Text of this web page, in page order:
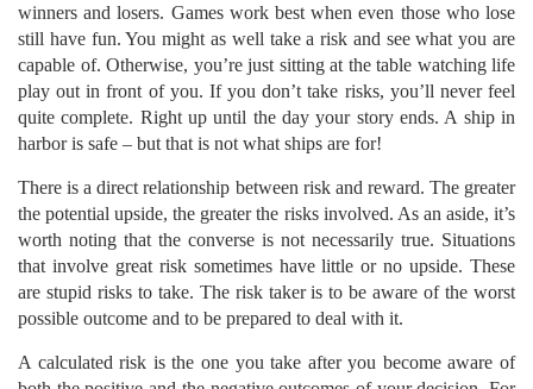
winners and losers. Games work best when even those who lose
still have fun. You might as well take a risk and see what you are
capable of. Otherwise, you’re just sitting at the table watching life
play out in front of you. If you don’t take risks, you’ll never feel
quite complete. Right up until the day your story ends. A ship in
harbor is safe – but that is not what ships are for!
There is a direct relationship between risk and reward. The greater
the potential upside, the greater the risks involved. As an aside, it’s
worth noting that the converse is not necessarily true. Situations
that involve great risk sometimes have little or no upside. These
are stupid risks to take. The risk taker is to be aware of the worst
possible outcome and to be prepared to deal with it.
A calculated risk is the one you take after you become aware of